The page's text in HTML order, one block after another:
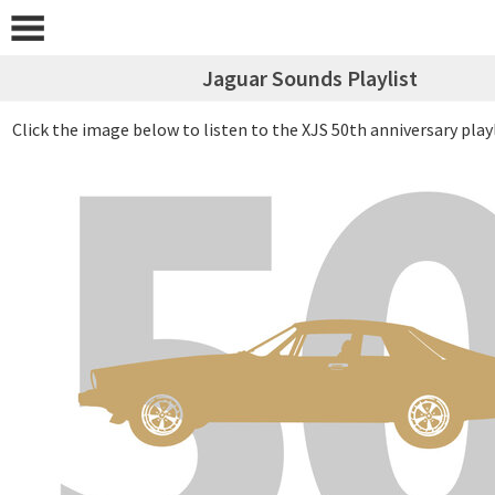
Jaguar Sounds Playlist
Click the image below to listen to the XJS 50th anniversary